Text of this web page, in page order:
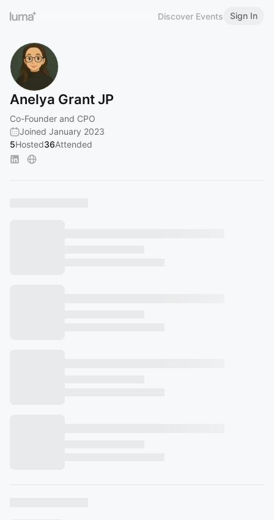
Discover Events Sign In
Anelya Grant JP
Co-Founder and CPO
Joined January 2023
5Hosted36Attended